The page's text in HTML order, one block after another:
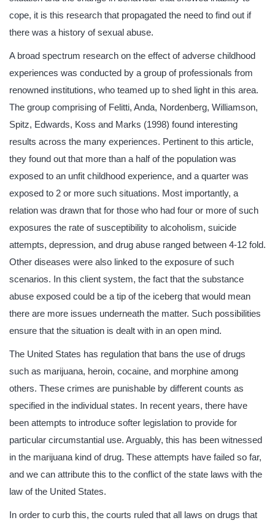
cope, it is this research that propagated the need to find out if
there was a history of sexual abuse.
A broad spectrum research on the effect of adverse childhood
experiences was conducted by a group of professionals from
renowned institutions, who teamed up to shed light in this area.
The group comprising of Felitti, Anda, Nordenberg, Williamson,
Spitz, Edwards, Koss and Marks (1998) found interesting
results across the many experiences. Pertinent to this article,
they found out that more than a half of the population was
exposed to an unfit childhood experience, and a quarter was
exposed to 2 or more such situations. Most importantly, a
relation was drawn that for those who had four or more of such
exposures the rate of susceptibility to alcoholism, suicide
attempts, depression, and drug abuse ranged between 4-12 fold.
Other diseases were also linked to the exposure of such
scenarios. In this client system, the fact that the substance
abuse exposed could be a tip of the iceberg that would mean
there are more issues underneath the matter. Such possibilities
ensure that the situation is dealt with in an open mind.
The United States has regulation that bans the use of drugs
such as marijuana, heroin, cocaine, and morphine among
others. These crimes are punishable by different counts as
specified in the individual states. In recent years, there have
been attempts to introduce softer legislation to provide for
particular circumstantial use. Arguably, this has been witnessed
in the marijuana kind of drug. These attempts have failed so far,
and we can attribute this to the conflict of the state laws with the
law of the United States.
In order to curb this, the courts ruled that all laws on drugs that